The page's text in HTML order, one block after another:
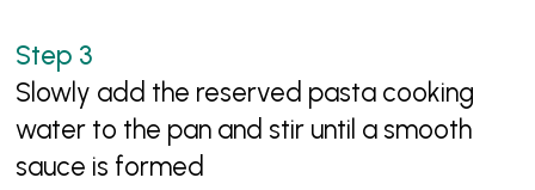
Slowly add the reserved pasta cooking
water to the pan and stir until a smooth
sauce is formed